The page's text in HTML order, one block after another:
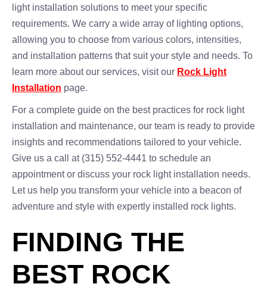
light installation solutions to meet your specific
requirements. We carry a wide array of lighting options,
allowing you to choose from various colors, intensities,
and installation patterns that suit your style and needs. To
learn more about our services, visit our Rock Light
Installation page.
For a complete guide on the best practices for rock light
installation and maintenance, our team is ready to provide
insights and recommendations tailored to your vehicle.
Give us a call at (315) 552-4441 to schedule an
appointment or discuss your rock light installation needs.
Let us help you transform your vehicle into a beacon of
adventure and style with expertly installed rock lights.
FINDING THE
BEST ROCK